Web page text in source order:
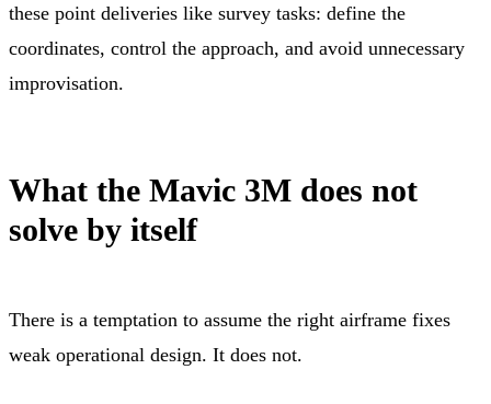
these point deliveries like survey tasks: define the
coordinates, control the approach, and avoid unnecessary
improvisation.
What the Mavic 3M does not
solve by itself
There is a temptation to assume the right airframe fixes
weak operational design. It does not.